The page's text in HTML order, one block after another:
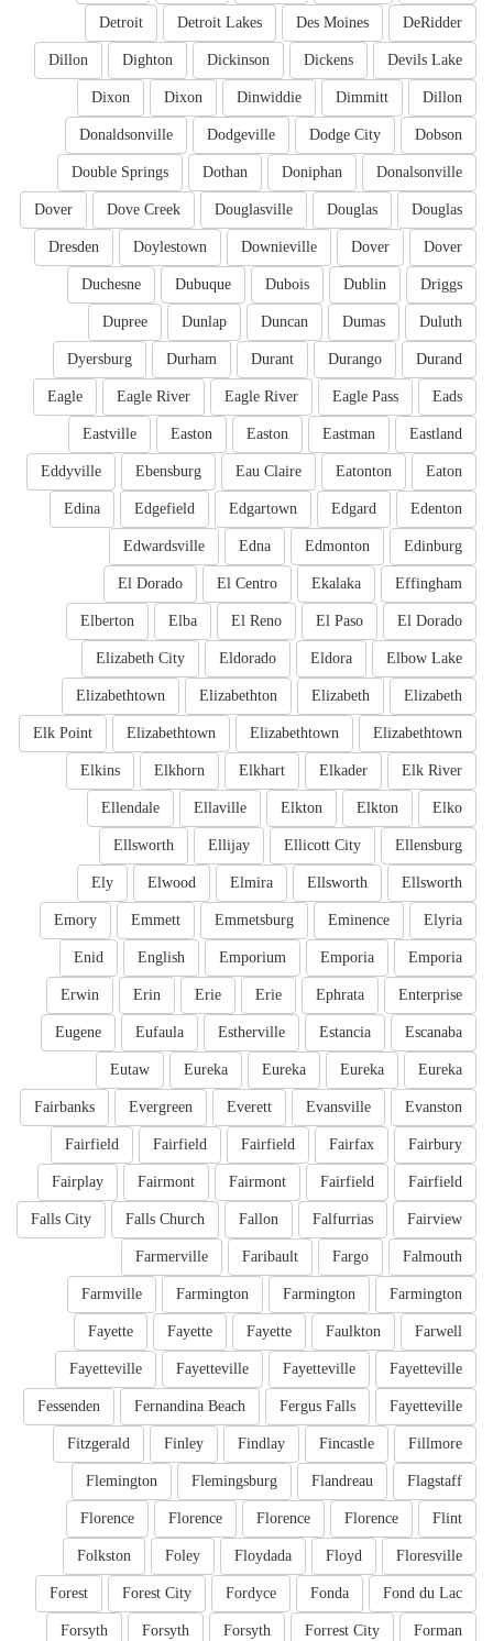
DeRidder
Des Moines
Detroit Lakes
Detroit
Devils Lake
Dickens
Dickinson
Dighton
Dillon
Dillon
Dimmitt
Dinwiddie
Dixon
Dixon
Dobson
Dodge City
Dodgeville
Donaldsonville
Donalsonville
Doniphan
Dothan
Double Springs
Douglas
Douglas
Douglasville
Dove Creek
Dover
Dover
Dover
Downieville
Doylestown
Dresden
Driggs
Dublin
Dubois
Dubuque
Duchesne
Duluth
Dumas
Duncan
Dunlap
Dupree
Durand
Durango
Durant
Durham
Dyersburg
Eads
Eagle Pass
Eagle River
Eagle River
Eagle
Eastland
Eastman
Easton
Easton
Eastville
Eaton
Eatonton
Eau Claire
Ebensburg
Eddyville
Edenton
Edgard
Edgartown
Edgefield
Edina
Edinburg
Edmonton
Edna
Edwardsville
Effingham
Ekalaka
El Centro
El Dorado
El Dorado
El Paso
El Reno
Elba
Elberton
Elbow Lake
Eldora
Eldorado
Elizabeth City
Elizabeth
Elizabeth
Elizabethton
Elizabethtown
Elizabethtown
Elizabethtown
Elizabethtown
Elk Point
Elk River
Elkader
Elkhart
Elkhorn
Elkins
Elko
Elkton
Elkton
Ellaville
Ellendale
Ellensburg
Ellicott City
Ellijay
Ellsworth
Ellsworth
Ellsworth
Elmira
Elwood
Ely
Elyria
Eminence
Emmetsburg
Emmett
Emory
Emporia
Emporia
Emporium
English
Enid
Enterprise
Ephrata
Erie
Erie
Erin
Erwin
Escanaba
Estancia
Estherville
Eufaula
Eugene
Eureka
Eureka
Eureka
Eureka
Eutaw
Evanston
Evansville
Everett
Evergreen
Fairbanks
Fairbury
Fairfax
Fairfield
Fairfield
Fairfield
Fairfield
Fairfield
Fairmont
Fairmont
Fairplay
Fairview
Falfurrias
Fallon
Falls Church
Falls City
Falmouth
Fargo
Faribault
Farmerville
Farmington
Farmington
Farmington
Farmville
Farwell
Faulkton
Fayette
Fayette
Fayette
Fayetteville
Fayetteville
Fayetteville
Fayetteville
Fayetteville
Fergus Falls
Fernandina Beach
Fessenden
Fillmore
Fincastle
Findlay
Finley
Fitzgerald
Flagstaff
Flandreau
Flemingsburg
Flemington
Flint
Florence
Florence
Florence
Florence
Floresville
Floyd
Floydada
Foley
Folkston
Fond du Lac
Fonda
Fordyce
Forest City
Forest
Forman
Forrest City
Forsyth
Forsyth
Forsyth